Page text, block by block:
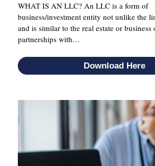
WHAT IS AN LLC? An LLC is a form of
business/investment entity not unlike the
and is similar to the real estate or
partnerships with…
Download Here